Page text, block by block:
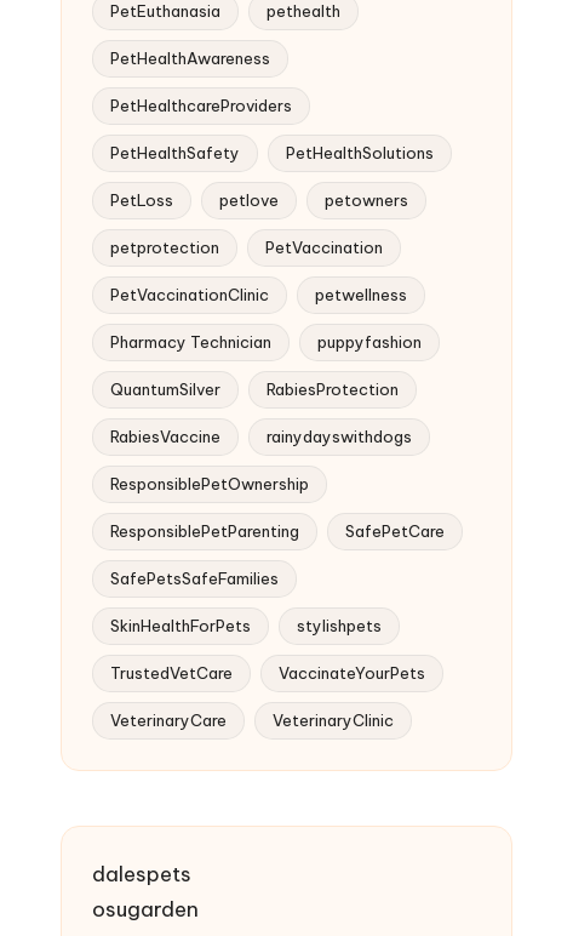
PetEuthanasia pethealth
PetHealthAwareness
PetHealthcareProviders
PetHealthSafety PetHealthSolutions
PetLoss petlove petowners
petprotection PetVaccination
PetVaccinationClinic petwellness
Pharmacy Technician puppyfashion
QuantumSilver RabiesProtection
RabiesVaccine rainydayswithdogs
ResponsiblePetOwnership
ResponsiblePetParenting SafePetCare
SafePetsSafeFamilies
SkinHealthForPets stylishpets
TrustedVetCare VaccinateYourPets
VeterinaryCare VeterinaryClinic
dalespets
osugarden